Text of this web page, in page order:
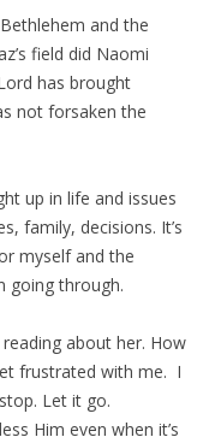
and the
field did Naomi
has brought
not forsaken the
up in life and issues
family, decisions. It’s
myself and the
going through.
about her. How
frustrated with me. I
Let it go.
Him even when it’s